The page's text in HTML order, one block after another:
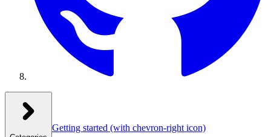
Getting started (with chevron-right icon)